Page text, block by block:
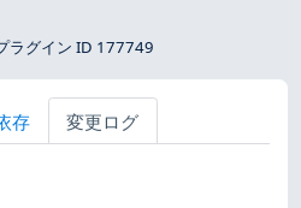
ラグイン ID 177749
存 変更ログ